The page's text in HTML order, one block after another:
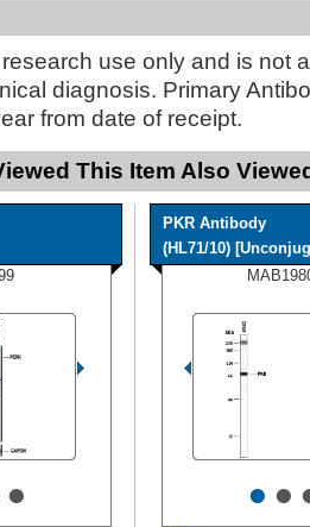
use only and is not
diagnosis. Primary
from date of receipt.
This Item Also
•
PKR Antibody
(HL71/10)
••